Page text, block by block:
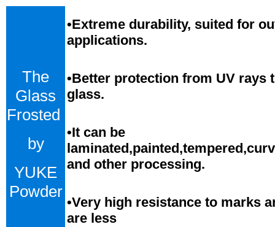
The
Glass
Frosted
by
YUKE
Powder
•Extreme durability, suited for
applications.
•Better protection from UV rays
glass.
•It can be
and other processing.
•Very high resistance to marks
are less